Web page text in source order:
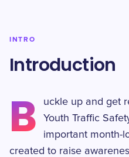
INTRO
Introduction
B
uckle up and get
Youth Traffic
important month-
created to raise